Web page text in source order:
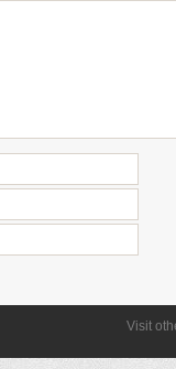
Visit